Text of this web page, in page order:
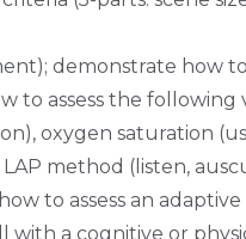
demonstrate how
to assess the following
oxygen saturation
method (listen,
to assess an
a cognitive or